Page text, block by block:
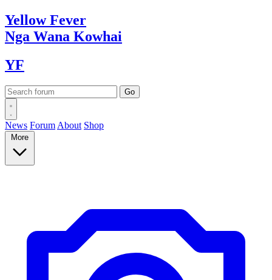
YellowFever
Nga Wana Kowhai
YF
News Forum About Shop
More